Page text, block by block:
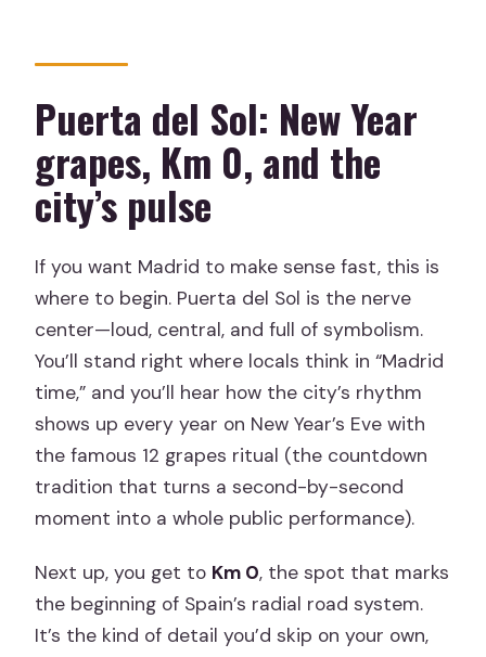
Puerta del Sol: New Year
grapes, Km 0, and the
city’s pulse
If you want Madrid to make sense fast, this is
where to begin. Puerta del Sol is the nerve
center—loud, central, and full of symbolism.
You’ll stand right where locals think in “Madrid
time,” and you’ll hear how the city’s rhythm
shows up every year on New Year’s Eve with
the famous 12 grapes ritual (the countdown
tradition that turns a second-by-second
moment into a whole public performance).
Next up, you get to Km 0, the spot that marks
the beginning of Spain’s radial road system.
It’s the kind of detail you’d skip on your own,